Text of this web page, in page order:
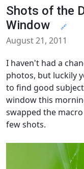
Shots of the
Window
🔗
August 21, 2011
I haven't had a
photos, but luckily
to find good
window this
swapped the
few shots.